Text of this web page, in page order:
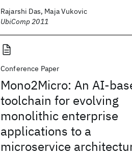
Rajarshi Das, Maja Vukovic
UbiComp 2011
Conference Paper
Mono2Micro: An AI-
toolchain for evolving
monolithic enterprise
applications to a
microservice